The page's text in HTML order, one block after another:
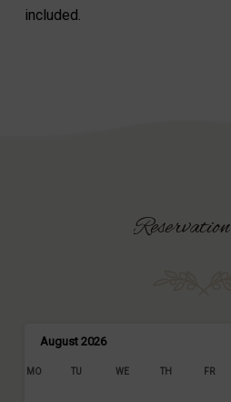
included.
Reservation
August 2026
MO TU WE TH FR